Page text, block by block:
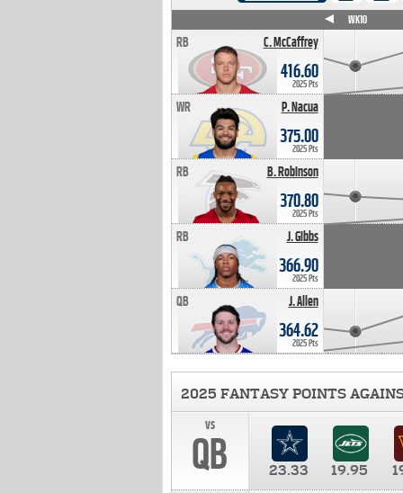
C. McCaffrey
RB
416.60
2025 Pts
P. Nacua
WR
375.00
2025 Pts
B. Robinson
RB
370.80
2025 Pts
J. Gibbs
RB
366.90
2025 Pts
J. Allen
QB
364.62
2025 Pts
WK10
2025 FANTASY POINTS
vs
QB 23.33 19.95